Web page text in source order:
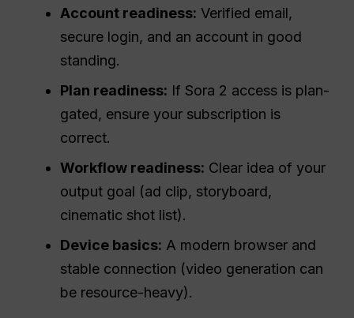
Account readiness: Verified email,
secure login, and an account in good
standing.
Plan readiness: If Sora 2 access is plan-
gated, ensure your subscription is
correct.
Workflow readiness: Clear idea of your
output goal (ad clip, storyboard,
cinematic shot list).
Device basics: A modern browser and
stable connection (video generation can
be resource-heavy).